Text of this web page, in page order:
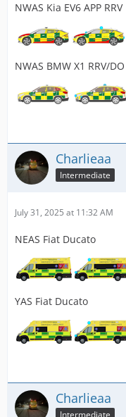
NWAS Kia EV6 APP RRV
NWAS BMW X1 RRV/DO
Charlieaa
Intermediate
July 31, 2025 at 11:32 AM
NEAS Fiat Ducato
YAS Fiat Ducato
Charlieaa
Intermediate